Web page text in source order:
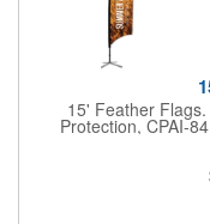
15' Feather
Protection, CPAI-
sublimated fabric